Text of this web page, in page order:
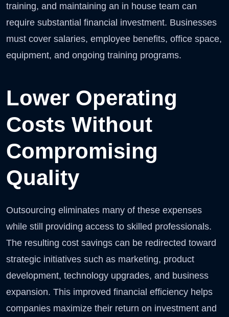
training, and maintaining an in house team can
require substantial financial investment. Businesses
must cover salaries, employee benefits, office space,
equipment, and ongoing training programs.
Lower Operating
Costs Without
Compromising
Quality
Outsourcing eliminates many of these expenses
while still providing access to skilled professionals.
The resulting cost savings can be redirected toward
strategic initiatives such as marketing, product
development, technology upgrades, and business
expansion. This improved financial efficiency helps
companies maximize their return on investment and